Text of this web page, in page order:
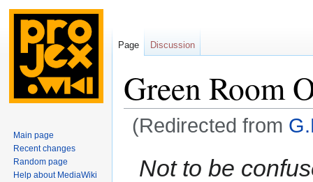
Green Room
(Redirected from
Not to be
Page Discussion
Main page
Recent changes
Random page
Help about MediaWiki